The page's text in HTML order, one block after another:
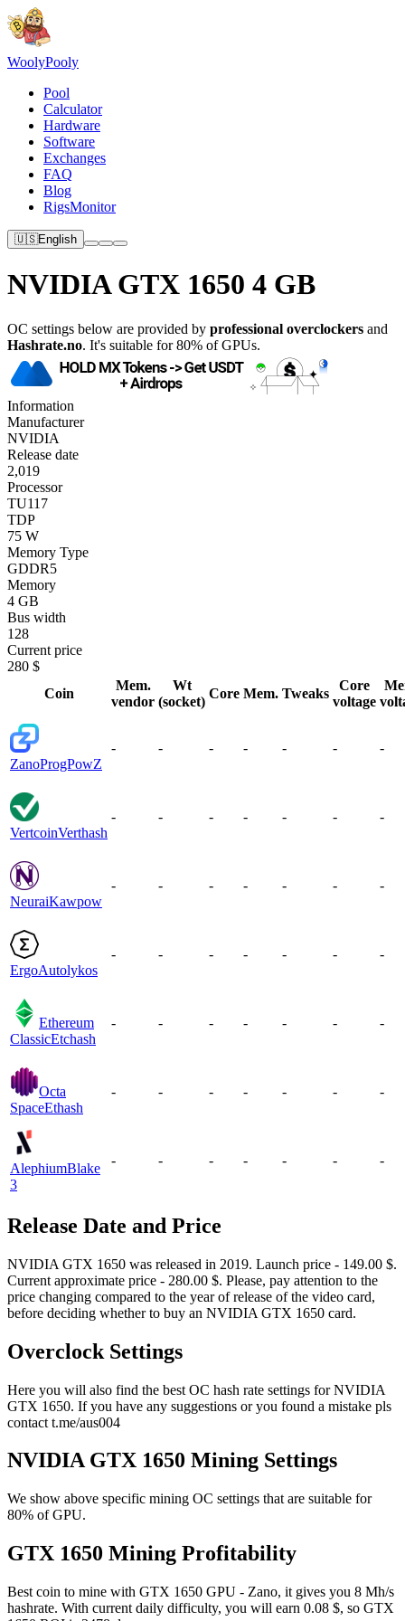
WoolyPooly
Pool
Calculator
Hardware
Software
Exchanges
FAQ
Blog
RigsMonitor
🇺🇸English
NVIDIA GTX 1650 4 GB
OC settings below are provided by professional overclockers and
Hashrate.no. It's suitable for 80% of GPUs.
Information
Manufacturer
NVIDIA
Release date
2,019
Processor
TU117
TDP
75 W
Memory Type
GDDR5
Memory
4 GB
Bus width
128
Current price
280 $
Coin
Mem.
vendor
Wt
(socket)
Core Mem. Tweaks
Core
voltage
ZanoProgPowZ
- - - - - - -
VertcoinVerthash
- - - - - - -
NeuraiKawpow
- - - - - - -
ErgoAutolykos
- - - - - - -
Ethereum
ClassicEtchash
- - - - - - -
Octa
SpaceEthash
- - - - - - -
AlephiumBlake
3
- - - - - - -
Release Date and Price
NVIDIA GTX 1650 was released in 2019. Launch price - 149.00 $.
Current approximate price - 280.00 $. Please, pay attention to the
price changing compared to the year of release of the video card,
before deciding whether to buy an NVIDIA GTX 1650 card.
Overclock Settings
Here you will also find the best OC hash rate settings for NVIDIA
GTX 1650. If you have any suggestions or you found a mistake pls
contact t.me/aus004
NVIDIA GTX 1650 Mining Settings
We show above specific mining OC settings that are suitable for
80% of GPU.
GTX 1650 Mining Profitability
Best coin to mine with GTX 1650 GPU - Zano, it gives you 8 Mh/s
hashrate. With current daily difficulty, you will earn 0.08 $, so GTX